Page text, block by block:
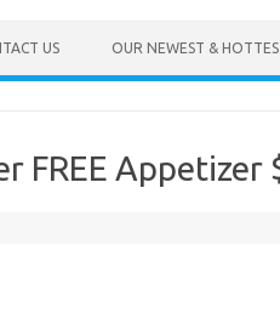
US OUR NEWEST &
FREE Appetizer